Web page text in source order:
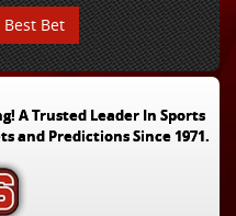
Best Bet
A Trusted Leader In Sports
and Predictions Since 1971.